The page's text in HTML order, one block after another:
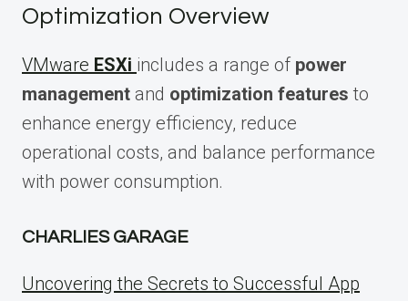
Optimization Overview
VMware ESXi includes a range of power
management and optimization features to
enhance energy efficiency, reduce
operational costs, and balance performance
with power consumption.
CHARLIES GARAGE
Uncovering the Secrets to Successful App